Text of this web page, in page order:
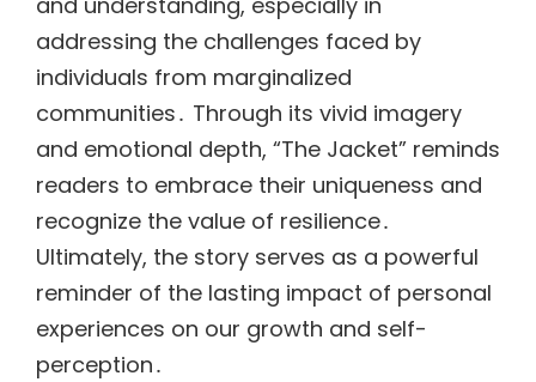
addressing the challenges faced by
individuals from marginalized
communities․ Through its vivid imagery
and emotional depth, “The Jacket” reminds
readers to embrace their uniqueness and
recognize the value of resilience․
Ultimately, the story serves as a powerful
reminder of the lasting impact of personal
experiences on our growth and self-
perception․